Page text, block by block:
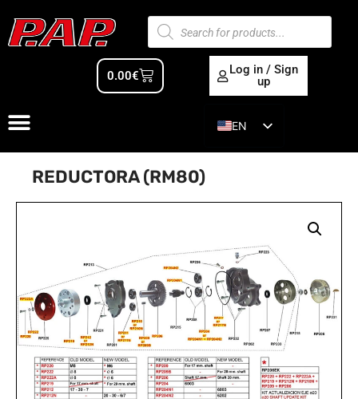
0.00€
Log in / Sign
up
EN
ES
REDUCTORA (RM80)